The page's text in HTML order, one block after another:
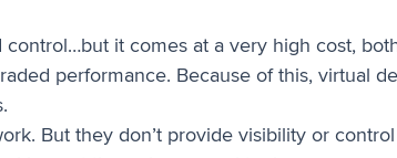
it comes at a very high cost,
performance. Because of this, virtual
But they don’t provide visibility or